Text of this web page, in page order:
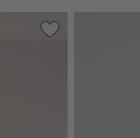
Save to Favorites
Estelle Glass